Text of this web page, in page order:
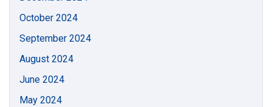
October 2024
September 2024
August 2024
June 2024
May 2024